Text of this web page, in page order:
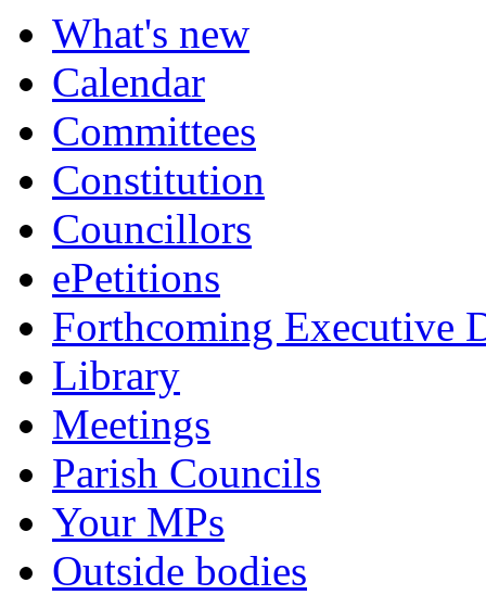
What's new
Calendar
Committees
Constitution
Councillors
ePetitions
Forthcoming Executive
Library
Meetings
Parish Councils
Your MPs
Outside bodies